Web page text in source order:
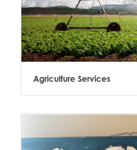
Agriculture Services